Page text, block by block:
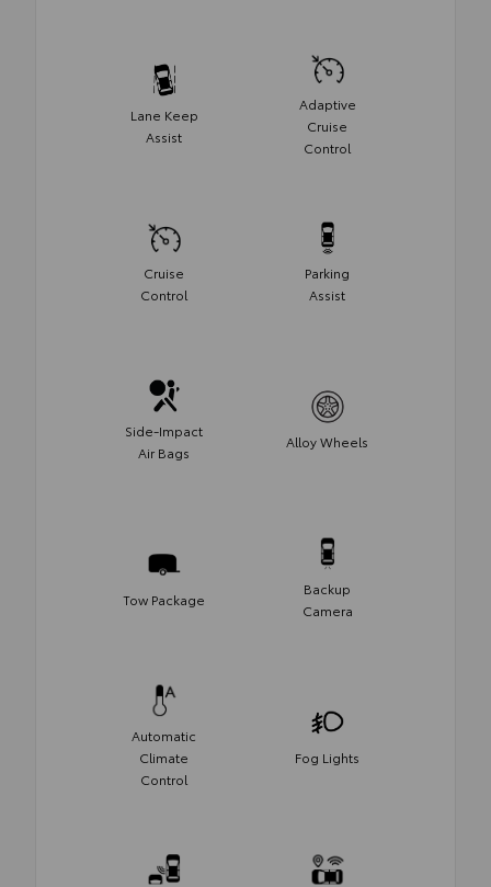
Lane Keep
Assist
Adaptive
Cruise
Control
Cruise
Control
Parking
Assist
Side-Impact
Air Bags
Alloy Wheels
Tow Package
Backup
Camera
Automatic
Climate
Control
Fog Lights